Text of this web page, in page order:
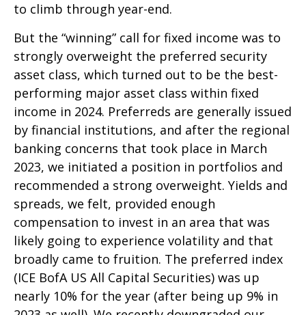
to climb through year-end.
But the “winning” call for fixed income was to
strongly overweight the preferred security
asset class, which turned out to be the best-
performing major asset class within fixed
income in 2024. Preferreds are generally issued
by financial institutions, and after the regional
banking concerns that took place in March
2023, we initiated a position in portfolios and
recommended a strong overweight. Yields and
spreads, we felt, provided enough
compensation to invest in an area that was
likely going to experience volatility and that
broadly came to fruition. The preferred index
(ICE BofA US All Capital Securities) was up
nearly 10% for the year (after being up 9% in